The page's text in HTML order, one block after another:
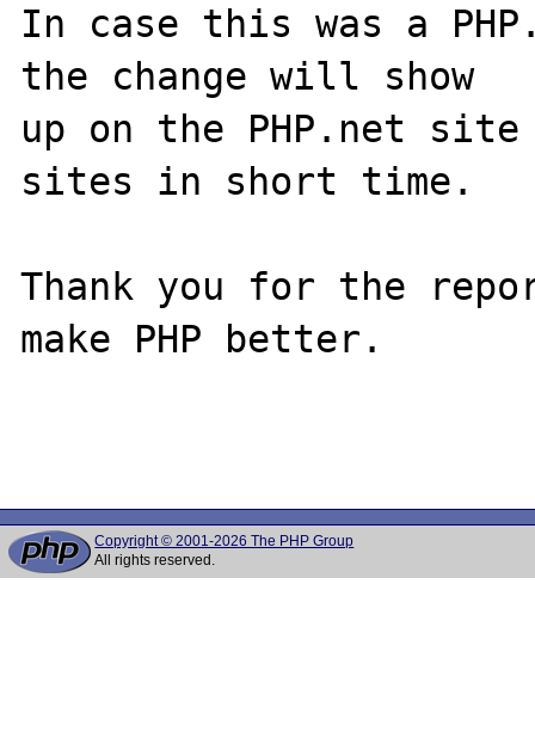
In case this was a
the change will show
up on the PHP.net
sites in short time.
Thank you for the
make PHP better.
Copyright © 2001-2026 The PHP Group
All rights reserved.